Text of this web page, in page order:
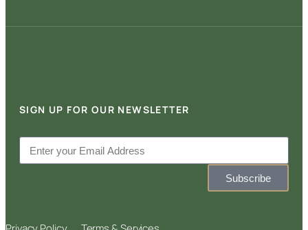
SIGN UP FOR OUR NEWSLETTER
Subscribe